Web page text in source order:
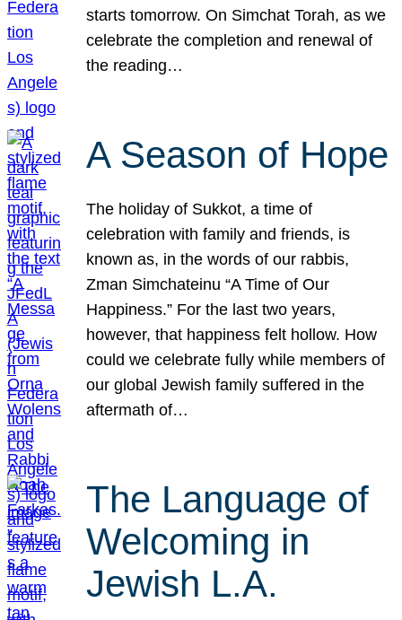
starts tomorrow. On Simchat Torah, as we
celebrate the completion and renewal of
the reading…
A Season of Hope
The holiday of Sukkot, a time of
celebration with family and friends, is
known as, in the words of our rabbis,
Zman Simchateinu “A Time of Our
Happiness.” For the last two years,
however, that happiness felt hollow. How
could we celebrate fully while members of
our global Jewish family suffered in the
aftermath of…
The Language of
Welcoming in
Jewish L.A.